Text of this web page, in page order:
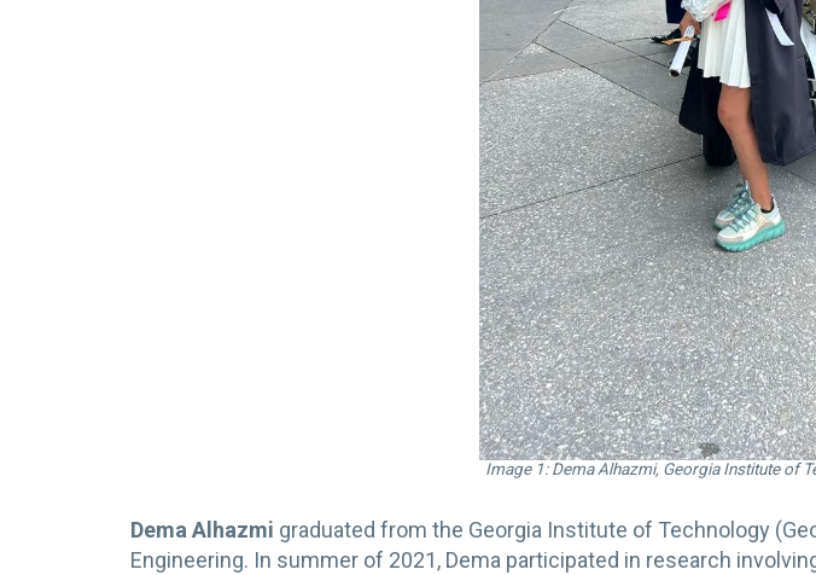
Image 1: Dema Alhazmi, Georgia Institute of
Dema Alhazmi graduated from the Georgia Institute of Technology
Engineering. In summer of 2021, Dema participated in research